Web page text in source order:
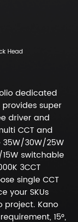
Head
dedicated
super
driver and
CCT and
30W/25W
switchable
3CCT
single CCT
your SKUs
project. Kano
15°,